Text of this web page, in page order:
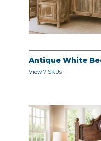
Antique White
View 7 SKUs